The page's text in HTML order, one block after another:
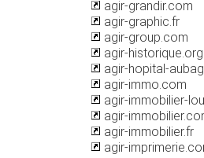
agir-grandir.com
agir-graphic.fr
agir-group.com
agir-historique.org
agir-hopital-
agir-immo.com
agir-immobilier-
agir-
agir-immobilier.fr
agir-